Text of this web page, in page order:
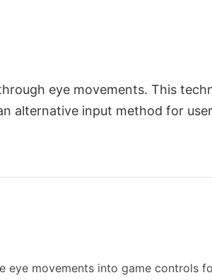
eye movements. This
alternative input method for
eye movements into game controls